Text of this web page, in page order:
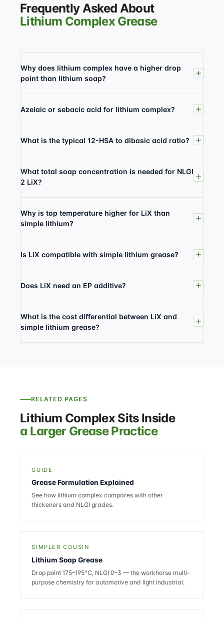
Frequently Asked About
Lithium Complex Grease
Why does lithium complex have a higher drop
point than lithium soap?
Azelaic or sebacic acid for lithium complex?
What is the typical 12-HSA to dibasic acid ratio?
What total soap concentration is needed for NLGI
2 LiX?
Why is top temperature higher for LiX than
simple lithium?
Is LiX compatible with simple lithium grease?
Does LiX need an EP additive?
What is the cost differential between LiX and
simple lithium grease?
RELATED PAGES
Lithium Complex Sits Inside
a Larger Grease Practice
GUIDE
Grease Formulation Explained
See how lithium complex compares with other
thickeners and NLGI grades.
SIMPLER COUSIN
Lithium Soap Grease
Drop point 175–195°C, NLGI 0–3 — the workhorse multi-
purpose chemistry for automotive and light industrial.